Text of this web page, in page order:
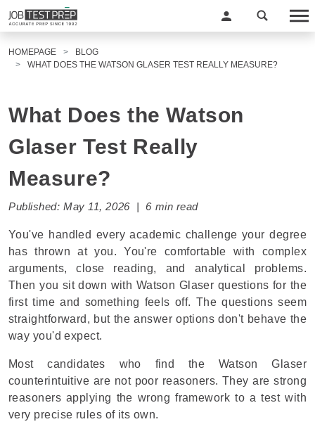
HOMEPAGE
BLOG
WHAT DOES THE WATSON GLASER TEST REALLY MEASURE?
What Does the Watson
Glaser Test Really
Measure?
Published: May 11, 2026 | 6 min read
You've handled every academic challenge your degree
has thrown at you. You're comfortable with complex
arguments, close reading, and analytical problems.
Then you sit down with Watson Glaser questions for the
first time and something feels off. The questions seem
straightforward, but the answer options don't behave the
way you'd expect.
Most candidates who find the Watson Glaser
counterintuitive are not poor reasoners. They are strong
reasoners applying the wrong framework to a test with
very precise rules of its own.